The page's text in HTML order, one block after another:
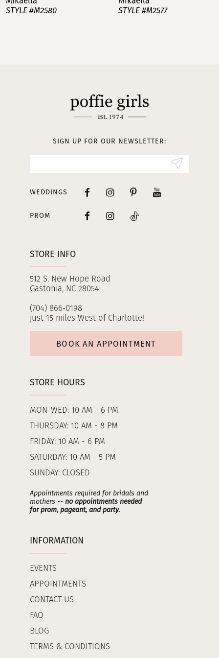
8
STYLE #M2580
STYLE #M2577
STORE INFO
512 S. New Hope Road
Gastonia, NC 28054
(704) 866‑0198
just 15 miles West of Charlotte!
BOOK AN APPOINTMENT
STORE HOURS
MON-WED: 10 AM - 6 PM
THURSDAY: 10 AM - 8 PM
FRIDAY: 10 AM - 6 PM
SATURDAY: 10 AM - 5 PM
SUNDAY: CLOSED
Appointments required for bridals and
mothers -- no appointments needed
for prom, pageant, and party.
INFORMATION
EVENTS
APPOINTMENTS
CONTACT US
FAQ
BLOG
TERMS & CONDITIONS
SIGN UP FOR OUR NEWSLETTER:
WEDDINGS
PROM